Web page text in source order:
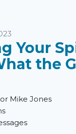
Your
the
Mike Jones